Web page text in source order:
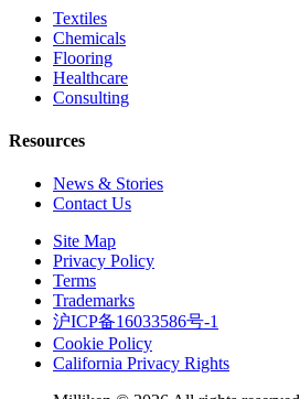
Textiles
Chemicals
Flooring
Healthcare
Consulting
Resources
News & Stories
Contact Us
Site Map
Privacy Policy
Terms
Trademarks
沪ICP备16033586号-1
Cookie Policy
California Privacy Rights